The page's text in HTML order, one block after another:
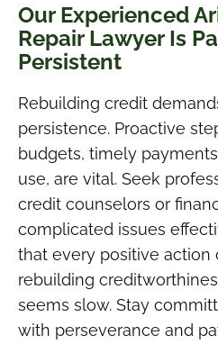
Our Experienced
Repair Lawyer Is
Persistent
Rebuilding credit
persistence. Proactive
budgets, timely
use, are vital. Seek
credit counselors or
complicated issues
that every positive action
rebuilding
seems slow. Stay
with perseverance and